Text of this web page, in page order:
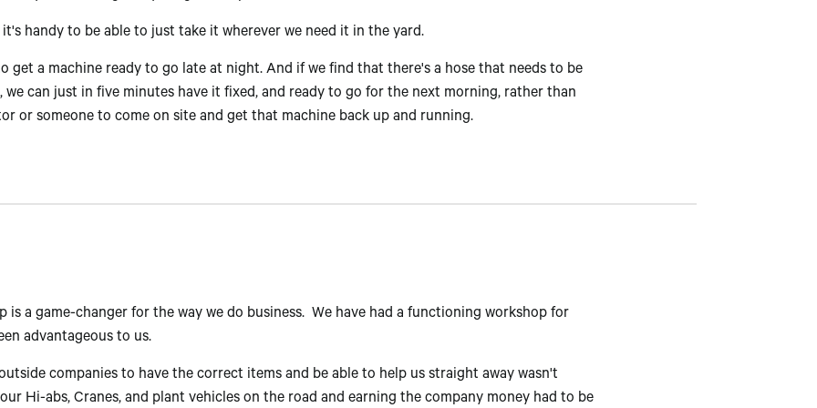
handy to be able to just take it wherever we need it in the yard.
get a machine ready to go late at night. And if we find that there's a hose that needs to be
can just in five minutes have it fixed, and ready to go for the next morning, rather than
or someone to come on site and get that machine back up and running.
is a game-changer for the way we do business. We have had a functioning workshop for
advantageous to us.
companies to have the correct items and be able to help us straight away wasn't
Hi-abs, Cranes, and plant vehicles on the road and earning the company money had to be